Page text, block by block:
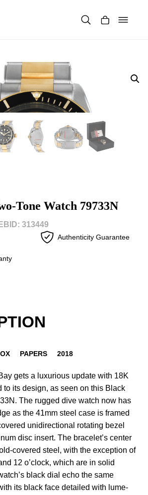
Tone Watch 79733N
313449
Authenticity Guarantee
PAPERS 2018
gets a luxurious update with 18K
to its design, as seen on this Black
The rugged dive watch now has
as the 41mm steel case is framed
unidirectional rotating bezel
disc insert. The bracelet’s center
covered steel, with the exception of
12 o’clock, which are in solid
black dial echo the same
its black face detailed with lume-